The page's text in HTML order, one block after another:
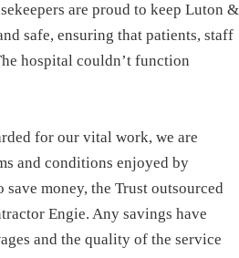
are proud to keep Luton &
safe, ensuring that patients, staff
hospital couldn’t function
for our vital work, we are
and conditions enjoyed by
money, the Trust outsourced
Engie. Any savings have
and the quality of the service